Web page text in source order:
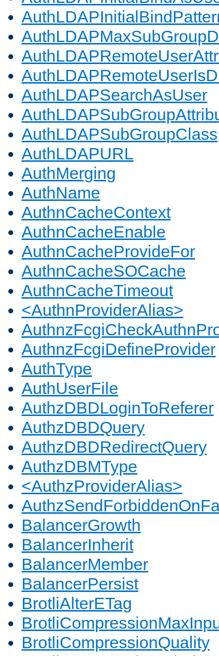
AuthLDAPSearchAsUser
AuthLDAPSubGroupClass
AuthLDAPURL
AuthMerging
AuthName
AuthnCacheContext
AuthnCacheEnable
AuthnCacheProvideFor
AuthnCacheSOCache
AuthnCacheTimeout
<AuthnProviderAlias>
AuthnzFcgiDefineProvider
AuthType
AuthUserFile
AuthzDBDLoginToReferer
AuthzDBDQuery
AuthzDBDRedirectQuery
AuthzDBMType
<AuthzProviderAlias>
BalancerGrowth
BalancerInherit
BalancerMember
BalancerPersist
BrotliAlterETag
BrotliCompressionQuality